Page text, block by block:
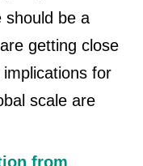
should be a
getting close
for
scale are
from